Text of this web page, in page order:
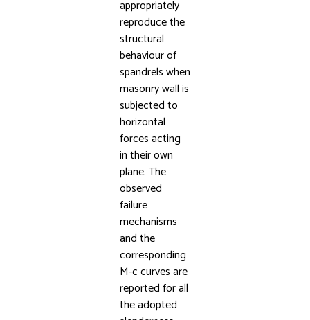
appropriately
reproduce the
structural
behaviour of
spandrels when
masonry wall is
subjected to
horizontal
forces acting
in their own
plane. The
observed
failure
mechanisms
and the
corresponding
M-c curves are
reported for all
the adopted